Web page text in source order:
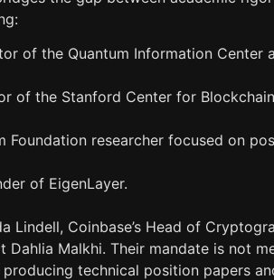
of the Quantum Information Center
of the Stanford Center for Blockchain
Foundation researcher focused on
of EigenLayer.
Lindell, Coinbase’s Head of
Malkhi. Their mandate is not
technical position papers